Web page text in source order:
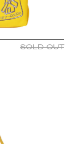
SOLD OUT